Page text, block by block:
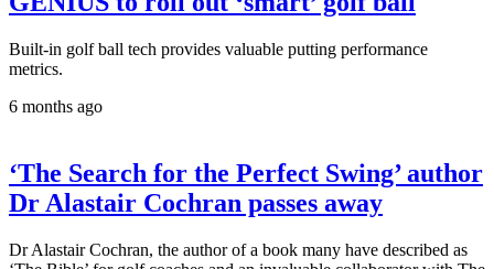
Built-in golf ball tech provides valuable putting performance
metrics.
6 months ago
‘The Search for the Perfect Swing’ author
Dr Alastair Cochran passes away
Dr Alastair Cochran, the author of a book many have described as